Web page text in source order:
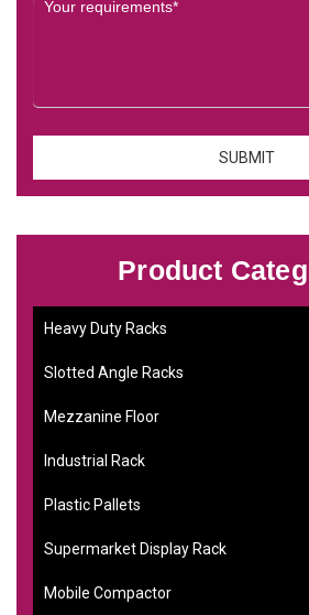
Product
Heavy Duty Racks
Slotted Angle Racks
Mezzanine Floor
Industrial Rack
Plastic Pallets
Supermarket Display Rack
Mobile Compactor